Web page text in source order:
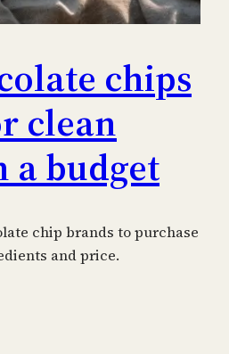
chips
clean
a budget
chip brands to purchase
and price.